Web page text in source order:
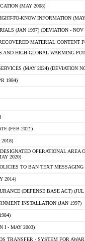
(MAY 2008)
TO-KNOW INFORMATION
(JAN 1997) (DEVIATION - NOV
MATERIAL CONTENT
AND HIGH GLOBAL WARMING
(MAY 2024) (DEVIATION
1984)
(FEB 2021)
OPERATIONAL AREA
2020)
TO BAN TEXT
2014)
(DEFENSE BASE ACT) (JUL
INSTALLATION (JAN 1997)
I - MAY 2003)
TRANSFER - SYSTEM FOR